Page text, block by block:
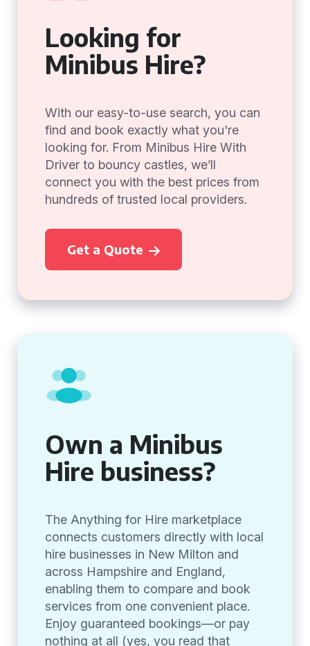
Looking for
Minibus Hire?
With our easy-to-use search, you can
find and book exactly what you're
looking for. From Minibus Hire With
Driver to bouncy castles, we’ll
connect you with the best prices from
hundreds of trusted local providers.
Get a Quote
Own a Minibus
Hire business?
The Anything for Hire marketplace
connects customers directly with local
hire businesses in New Milton and
across Hampshire and England,
enabling them to compare and book
services from one convenient place.
Enjoy guaranteed bookings—or pay
nothing at all (yes, you read that